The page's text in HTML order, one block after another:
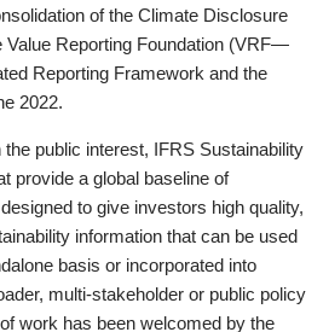
of the Climate Disclosure
Value Reporting Foundation (VRF—
Reporting Framework and the
2022.
public interest, IFRS Sustainability
provide a global baseline of
to give investors high quality,
information that can be used
basis or incorporated into
multi-stakeholder or public policy
work has been welcomed by the